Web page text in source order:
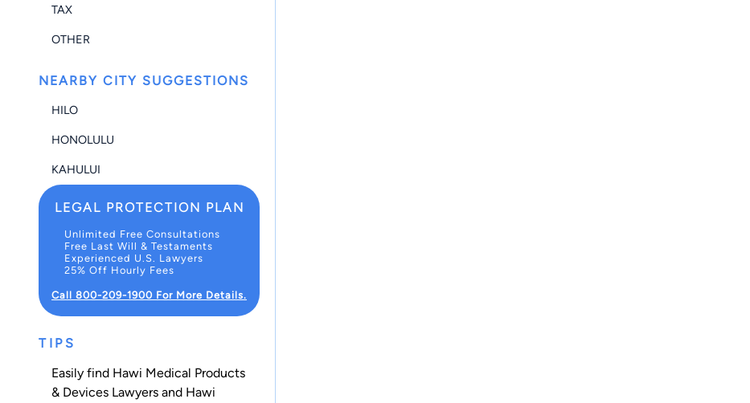
TAX
OTHER
NEARBY CITY SUGGESTIONS
HILO
HONOLULU
KAHULUI
LEGAL PROTECTION PLAN
Unlimited Free Consultations
Free Last Will & Testaments
Experienced U.S. Lawyers
25% Off Hourly Fees
Call 800-209-1900 For More Details.
TIPS
Easily find Hawi Medical Products
& Devices Lawyers and Hawi